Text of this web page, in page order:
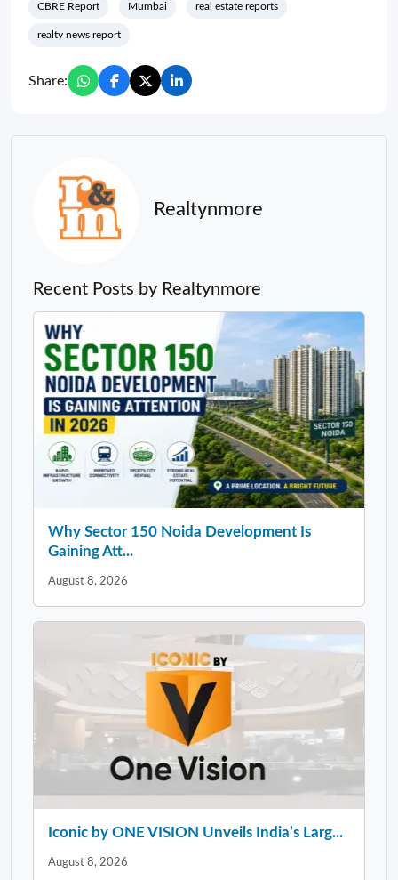
CBRE Report Mumbai real estate reports
realty news report
Share:
Realtynmore
Recent Posts by Realtynmore
Why Sector 150 Noida Development Is
Gaining Att...
August 8, 2026
Iconic by ONE VISION Unveils India’s Larg...
August 8, 2026